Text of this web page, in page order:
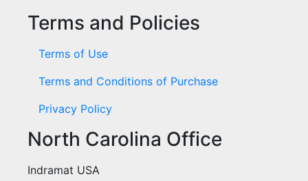
Terms and Policies
Terms of Use
Terms and Conditions of Purchase
Privacy Policy
North Carolina Office
Indramat USA